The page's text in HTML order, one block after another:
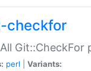
checkfor
Git::CheckFor
perl Variants: